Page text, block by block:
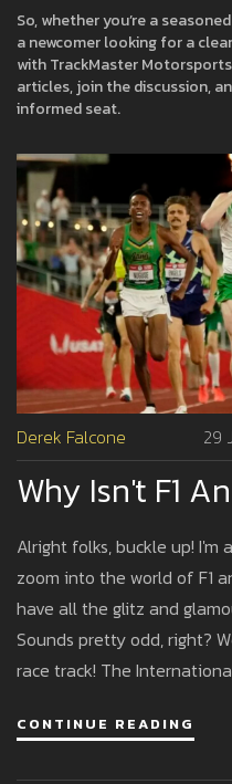
So, whether you’re a
a newcomer looking for a
with TrackMaster
articles, join the discussion,
informed seat.
Derek Falcone 29
Why Isn't F1
Alright folks, buckle up!
zoom into the world of F1
have all the glitz and
Sounds pretty odd, right?
race track! The
human effort, not
CONTINUE READING